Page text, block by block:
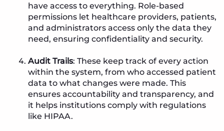
have access to everything. Role-based
permissions let healthcare providers, patients,
and administrators access only the data they
need, ensuring confidentiality and security.
Audit Trails: These keep track of every action
within the system, from who accessed patient
data to what changes were made. This
ensures accountability and transparency, and
it helps institutions comply with regulations
like HIPAA.